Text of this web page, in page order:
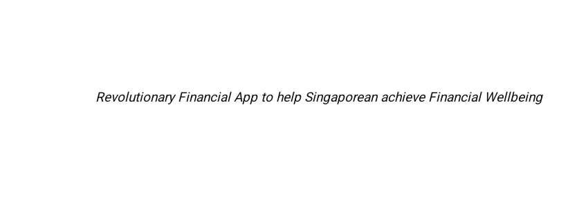
Revolutionary Financial App to help Singaporean achieve Financial Wellbeing